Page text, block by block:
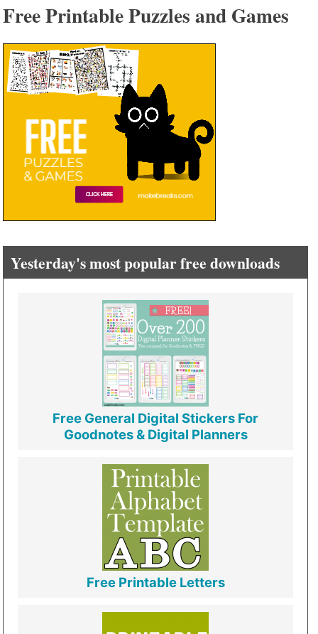
Free Printable Puzzles and Games
Yesterday's most popular free downloads
Free General Digital Stickers For
Goodnotes & Digital Planners
Free Printable Letters